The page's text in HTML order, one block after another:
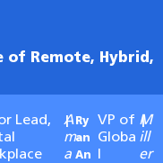
of Remote, Hybrid,
Lead,
|
A
m
a
Ry
an
An
VP of
Globa
|
M
ill
er